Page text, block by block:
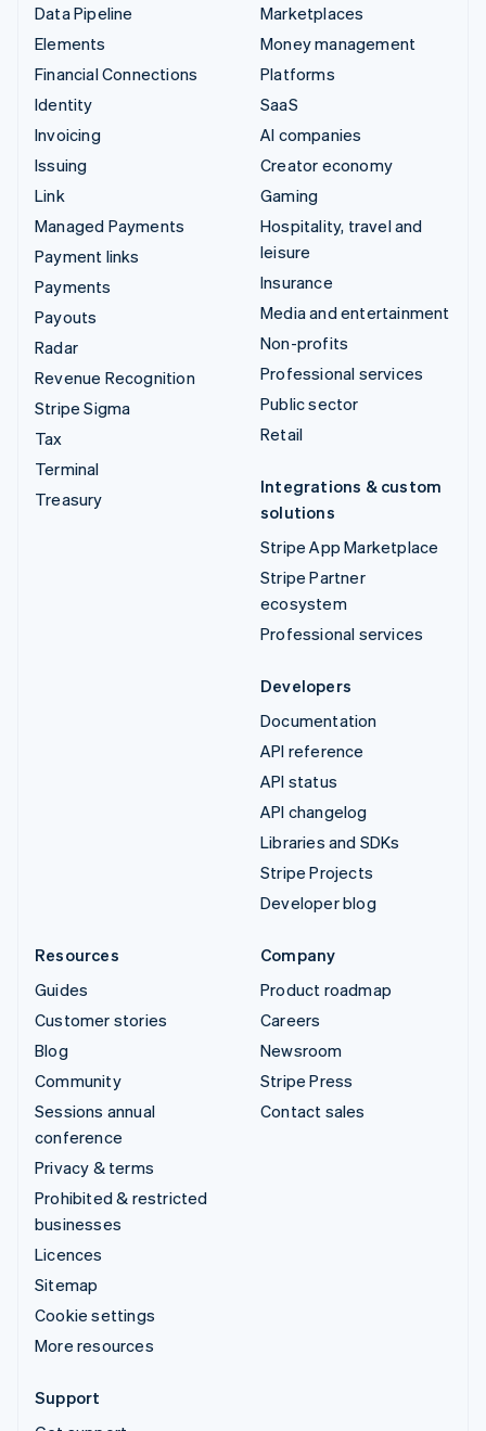
Data Pipeline
Elements
Financial Connections
Identity
Invoicing
Issuing
Link
Managed Payments
Payment links
Payments
Payouts
Radar
Revenue Recognition
Stripe Sigma
Tax
Terminal
Treasury
Marketplaces
Money management
Platforms
SaaS
AI companies
Creator economy
Gaming
Hospitality, travel and
leisure
Insurance
Media and entertainment
Non-profits
Professional services
Public sector
Retail
Integrations & custom
solutions
Stripe App Marketplace
Stripe Partner
ecosystem
Professional services
Developers
Documentation
API reference
API status
API changelog
Libraries and SDKs
Stripe Projects
Developer blog
Resources
Guides
Customer stories
Blog
Community
Sessions annual
conference
Privacy & terms
Prohibited & restricted
businesses
Licences
Sitemap
Cookie settings
More resources
Company
Product roadmap
Careers
Newsroom
Stripe Press
Contact sales
Support